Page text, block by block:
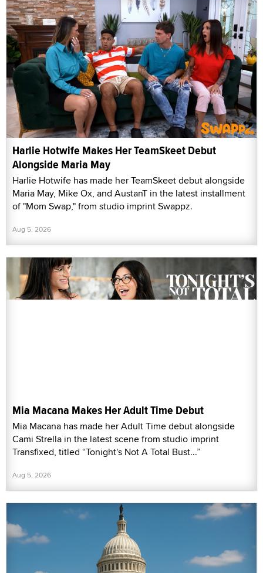
Harlie Hotwife Makes Her TeamSkeet Debut
Alongside Maria May
Harlie Hotwife has made her TeamSkeet debut alongside
Maria May, Mike Ox, and AustanT in the latest installment
of "Mom Swap," from studio imprint Swappz.
Aug 5, 2026
Mia Macana Makes Her Adult Time Debut
Mia Macana has made her Adult Time debut alongside
Cami Strella in the latest scene from studio imprint
Transfixed, titled “Tonight's Not A Total Bust...”
Aug 5, 2026